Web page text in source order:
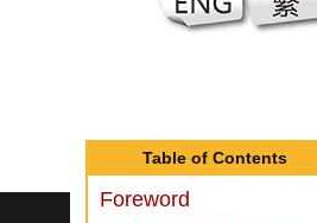
Table of Contents
Foreword